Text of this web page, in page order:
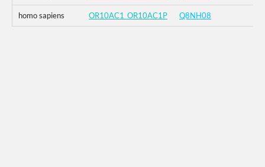
homo sapiens OR10AC1_OR10AC1P Q8NH08